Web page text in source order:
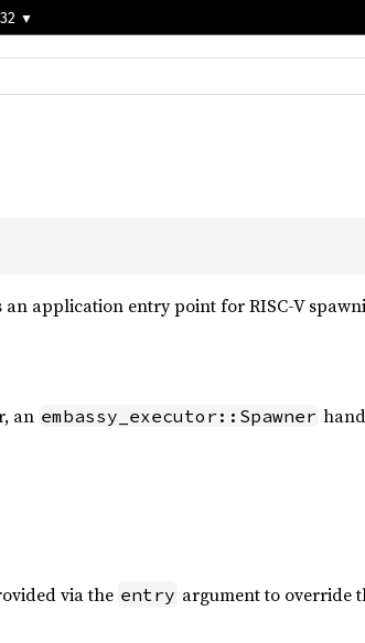
an application entry point for RISC-V
an embassy_executor::Spawner
via the entry argument to override